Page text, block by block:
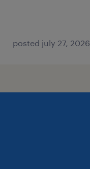
posted july 27, 2026